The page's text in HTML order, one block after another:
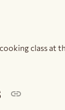
class at